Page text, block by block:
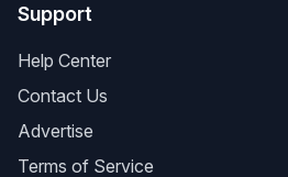
Support
Help Center
Contact Us
Advertise
Terms of Service